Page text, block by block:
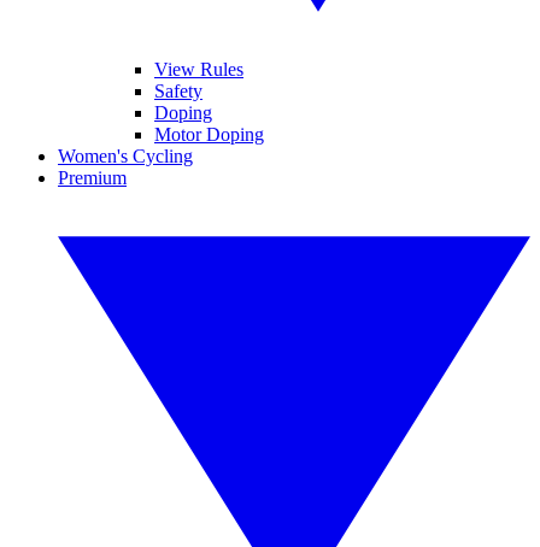
View Rules
Safety
Doping
Motor Doping
Women's Cycling
Premium